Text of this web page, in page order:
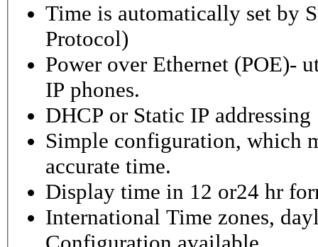
Time is automatically set by
Protocol)
Power over Ethernet (POE)-
IP phones.
DHCP or Static IP addressing
Simple configuration, which
accurate time.
Display time in 12 or24 hr
International Time zones,